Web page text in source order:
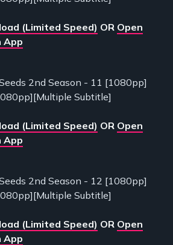
(Limited Speed) OR Open
App
2nd Season - 11 [1080pp]
Subtitle]
(Limited Speed) OR Open
App
2nd Season - 12 [1080pp]
Subtitle]
(Limited Speed) OR Open
App